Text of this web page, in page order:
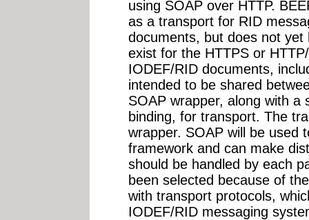
using SOAP over HTTP.
as a transport for RID
documents, but does not
exist for the HTTPS or
IODEF/RID documents,
intended to be shared
SOAP wrapper, along with a
binding, for transport. The
wrapper. SOAP will be used
framework and can make
should be handled by each
been selected because of
with transport protocols,
IODEF/RID messaging